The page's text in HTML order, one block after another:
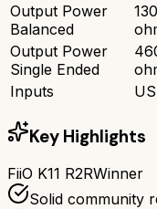
Output Power
Balanced
Output Power
Single Ended
Inputs
Key Highlights
FiiO K11 R2RWinner
Solid community